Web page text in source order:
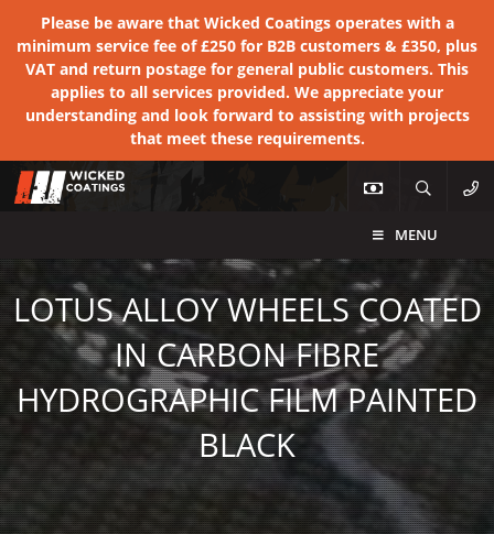
Please be aware that Wicked Coatings operates with a
minimum service fee of £250 for B2B customers & £350, plus
VAT and return postage for general public customers. This
applies to all services provided. We appreciate your
understanding and look forward to assisting with projects
that meet these requirements.
MENU
LOTUS ALLOY WHEELS COATED
IN CARBON FIBRE
HYDROGRAPHIC FILM PAINTED
BLACK